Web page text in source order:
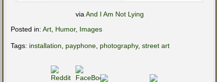
via And I Am Not Lying
Posted in: Art Humor, Images
Tags: installation payphone photography, street art